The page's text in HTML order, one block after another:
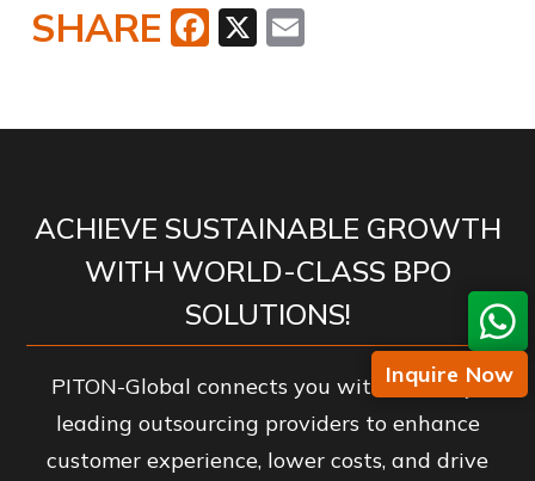
X
Facebook
SHARE
ACHIEVE SUSTAINABLE GROWTH
WITH WORLD-CLASS BPO
SOLUTIONS!
PITON-Global connects you with industry-
leading outsourcing providers to enhance
customer experience, lower costs, and drive
Inquire Now